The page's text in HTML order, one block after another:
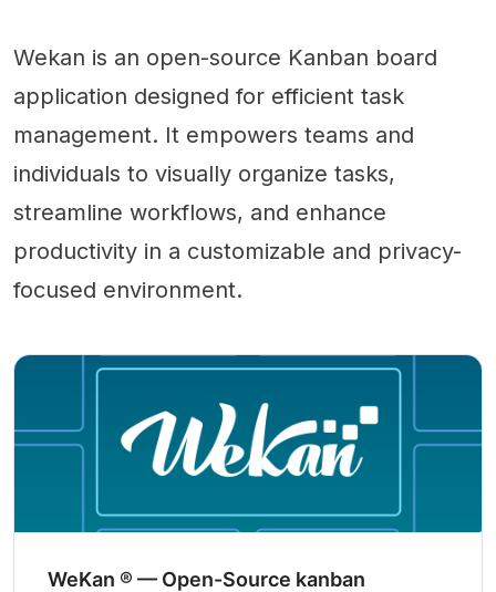
Wekan is an open-source Kanban board
application designed for efficient task
management. It empowers teams and
individuals to visually organize tasks,
streamline workflows, and enhance
productivity in a customizable and privacy-
focused environment.
WeKan ® — Open-Source kanban